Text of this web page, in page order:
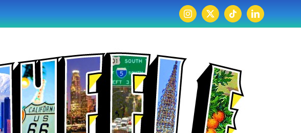
Instagram
X TiktokLinkedIn